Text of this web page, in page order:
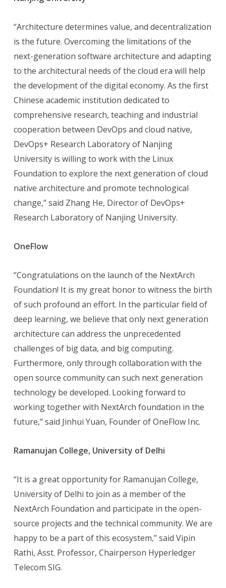
“Architecture determines value, and decentralization
is the future. Overcoming the limitations of the
next-generation software architecture and adapting
to the architectural needs of the cloud era will help
the development of the digital economy. As the first
Chinese academic institution dedicated to
comprehensive research, teaching and industrial
cooperation between DevOps and cloud native,
DevOps+ Research Laboratory of Nanjing
University is willing to work with the Linux
Foundation to explore the next generation of cloud
native architecture and promote technological
change,” said Zhang He, Director of DevOps+
Research Laboratory of Nanjing University.
OneFlow
“Congratulations on the launch of the NextArch
Foundation! It is my great honor to witness the birth
of such profound an effort. In the particular field of
deep learning, we believe that only next generation
architecture can address the unprecedented
challenges of big data, and big computing.
Furthermore, only through collaboration with the
open source community can such next generation
technology be developed. Looking forward to
working together with NextArch foundation in the
future,” said Jinhui Yuan, Founder of OneFlow Inc.
Ramanujan College, University of Delhi
“It is a great opportunity for Ramanujan College,
University of Delhi to join as a member of the
NextArch Foundation and participate in the open-
source projects and the technical community. We are
happy to be a part of this ecosystem,” said Vipin
Rathi, Asst. Professor, Chairperson Hyperledger
Telecom SIG.